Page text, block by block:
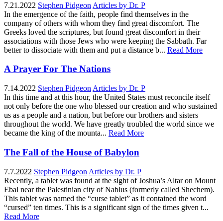
7.21.2022 Stephen Pidgeon Articles by Dr. P
In the emergence of the faith, people find themselves in the
company of others with whom they find great discomfort. The
Greeks loved the scriptures, but found great discomfort in their
associations with those Jews who were keeping the Sabbath. Far
better to dissociate with them and put a distance b... Read More
A Prayer For The Nations
7.14.2022 Stephen Pidgeon Articles by Dr. P
In this time and at this hour, the United States must reconcile itself
not only before the one who blessed our creation and who sustained
us as a people and a nation, but before our brothers and sisters
throughout the world. We have greatly troubled the world since we
became the king of the mounta... Read More
The Fall of the House of Babylon
7.7.2022 Stephen Pidgeon Articles by Dr. P
Recently, a tablet was found at the sight of Joshua’s Altar on Mount
Ebal near the Palestinian city of Nablus (formerly called Shechem).
This tablet was named the “curse tablet” as it contained the word
“cursed” ten times. This is a significant sign of the times given t...
Read More